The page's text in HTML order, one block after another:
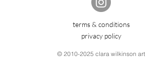
terms & conditions
privacy policy
© 2010-2025 clara wilkinson art